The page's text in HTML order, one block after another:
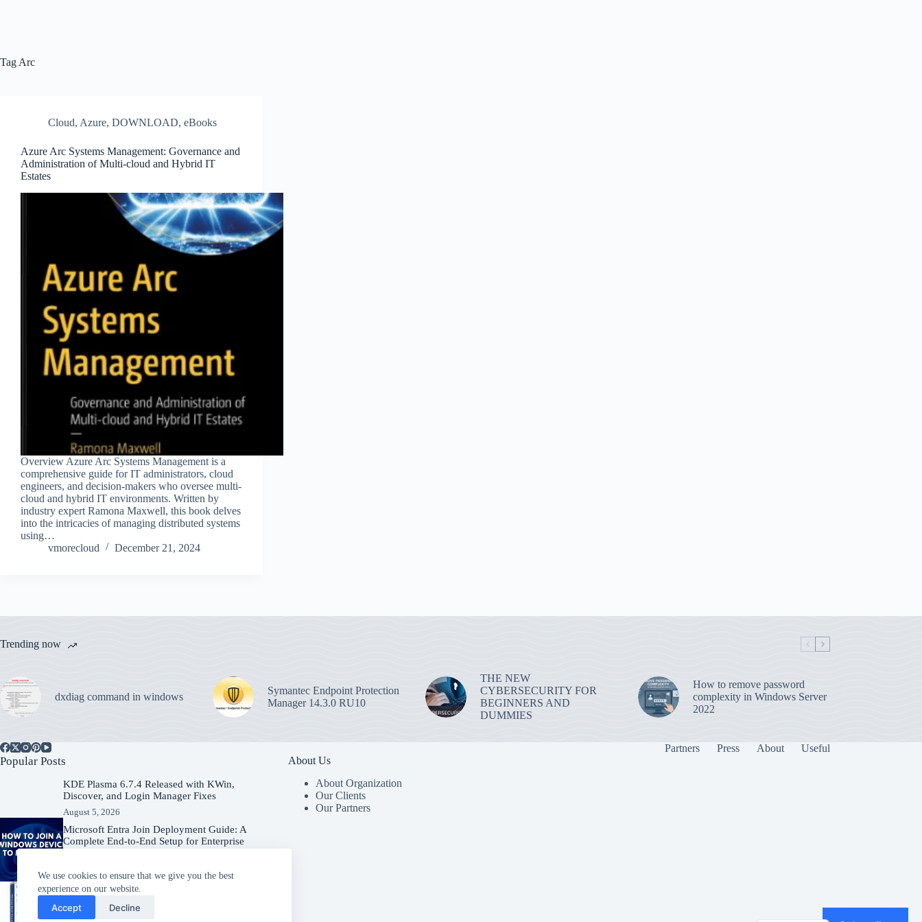
We use cookies to ensure that we give you the best
experience on our website.
Accept Decline
Tag Arc
Cloud, Azure, DOWNLOAD, eBooks
Azure Arc Systems Management: Governance and
Administration of Multi-cloud and Hybrid IT
Estates
Overview Azure Arc Systems Management is a
comprehensive guide for IT administrators, cloud
engineers, and decision-makers who oversee multi-
cloud and hybrid IT environments. Written by
industry expert Ramona Maxwell, this book delves
into the intricacies of managing distributed systems
using…
vmorecloud
December 21, 2024
Trending now
dxdiag command in windows
Symantec Endpoint Protection
Manager 14.3.0 RU10
THE NEW
CYBERSECURITY FOR
BEGINNERS AND
DUMMIES
How to remove password
complexity in Windows Server
2022
Partners Press About Useful
Popular Posts
KDE Plasma 6.7.4 Released with KWin,
Discover, and Login Manager Fixes
August 5, 2026
Microsoft Entra Join Deployment Guide: A
Complete End-to-End Setup for Enterprise
Windows Server 2025 – Download
Windows Server
About Us
About Organization
Our Clients
Our Partners